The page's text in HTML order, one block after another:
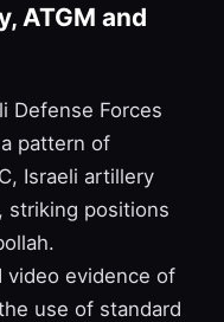
ATGM and
Defense Forces
pattern of
Israeli artillery
striking positions
video evidence of
use of standard